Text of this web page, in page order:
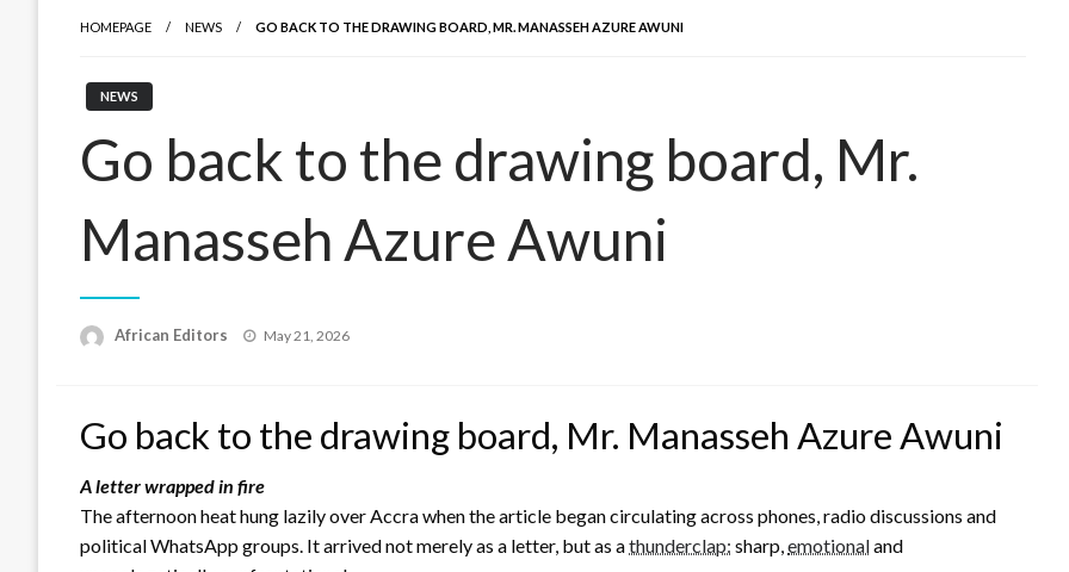
HOMEPAGE NEWS GO BACK TO THE DRAWING BOARD, MR. MANASSEH AZURE AWUNI
NEWS
Go back to the drawing board, Mr.
Manasseh Azure Awuni
African Editors
Posted
May 21, 2026
Go back to the drawing board, Mr. Manasseh Azure Awuni
A letter wrapped in fire
The afternoon heat hung lazily over Accra when the article began circulating across phones, radio discussions and
political WhatsApp groups. It arrived not merely as a letter, but as athunderclap: sharp,emotionaland